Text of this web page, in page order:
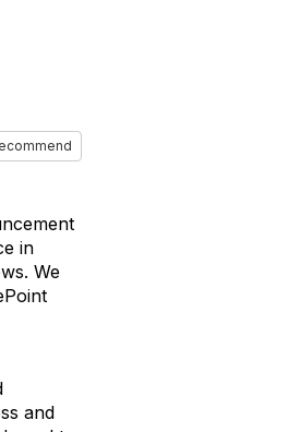
in
We
and